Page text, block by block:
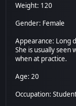
Weight: 120
Gender: Female
Appearance: Long
She is usually
when at practice.
Age: 20
Occupation: